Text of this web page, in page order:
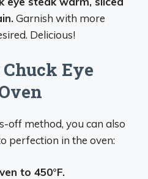
Garnish with more
Delicious!
Eye
off method, you can also
perfection in the oven:
to 450°F.